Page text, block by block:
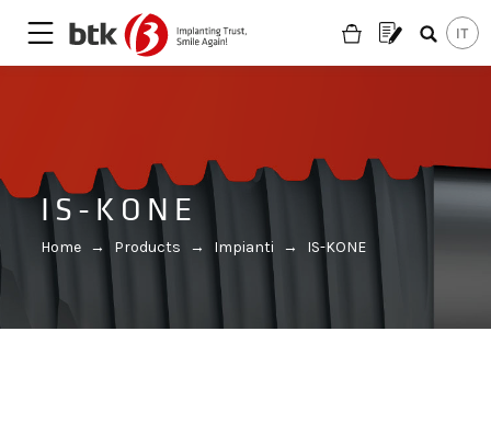
IS-KONE
Home → Products → Impianti → IS-KONE